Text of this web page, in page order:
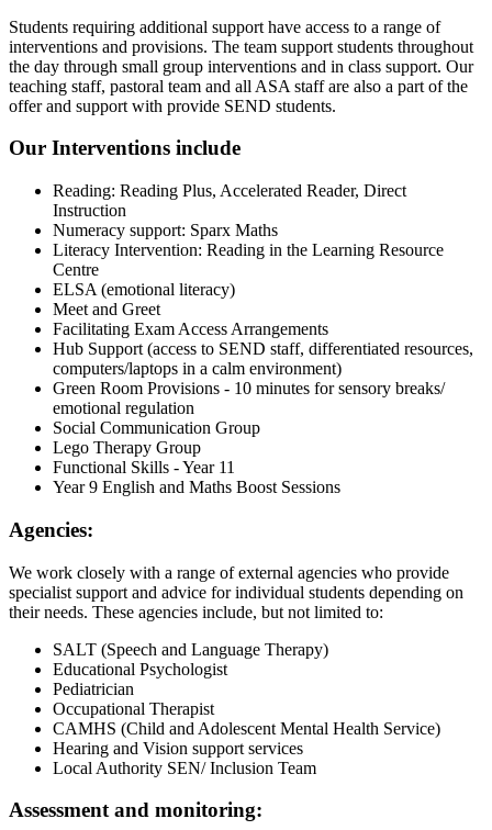
Students requiring additional support have access to a range of
interventions and provisions. The team support students throughout
the day through small group interventions and in class support. Our
teaching staff, pastoral team and all ASA staff are also a part of the
offer and support with provide SEND students.
Our Interventions include
Reading: Reading Plus, Accelerated Reader, Direct
Instruction
Numeracy support: Sparx Maths
Literacy Intervention: Reading in the Learning Resource
Centre
ELSA (emotional literacy)
Meet and Greet
Facilitating Exam Access Arrangements
Hub Support (access to SEND staff, differentiated resources,
computers/laptops in a calm environment)
Green Room Provisions - 10 minutes for sensory breaks/
emotional regulation
Social Communication Group
Lego Therapy Group
Functional Skills - Year 11
Year 9 English and Maths Boost Sessions
Agencies:
We work closely with a range of external agencies who provide
specialist support and advice for individual students depending on
their needs. These agencies include, but not limited to:
SALT (Speech and Language Therapy)
Educational Psychologist
Pediatrician
Occupational Therapist
CAMHS (Child and Adolescent Mental Health Service)
Hearing and Vision support services
Local Authority SEN/ Inclusion Team
Assessment and monitoring: